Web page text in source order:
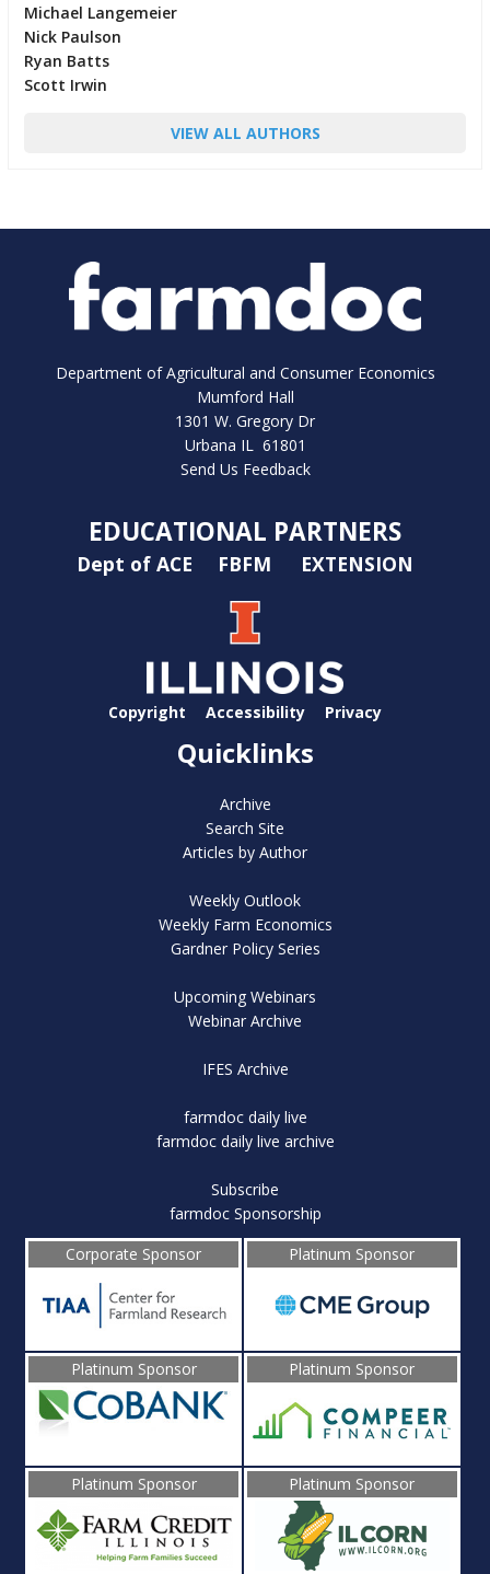
Michael Langemeier
Nick Paulson
Ryan Batts
Scott Irwin
VIEW ALL AUTHORS
Department of Agricultural and Consumer Economics
Mumford Hall
1301 W. Gregory Dr
Urbana IL 61801
Send Us Feedback
EDUCATIONAL PARTNERS
Dept of ACE FBFM EXTENSION
Copyright Accessibility Privacy
Quicklinks
Archive
Search Site
Articles by Author
Weekly Outlook
Weekly Farm Economics
Gardner Policy Series
Upcoming Webinars
Webinar Archive
IFES Archive
farmdoc daily live
farmdoc daily live archive
Subscribe
farmdoc Sponsorship
Corporate Sponsor
Platinum Sponsor
Platinum Sponsor Platinum Sponsor
Platinum Sponsor Platinum Sponsor